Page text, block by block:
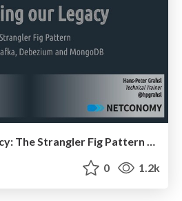
Dissecting our Legacy: The Strangler Fig Pattern with Apache Kafka, Debezium and MongoDB @ MongoDB.live 2021
0 1.2k